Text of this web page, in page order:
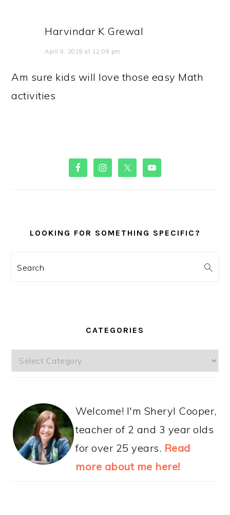
Harvindar K Grewal
April 9, 2019 at 12:09 pm
Am sure kids will love those easy Math
activities
PRIMARY
SIDEBAR
LOOKING FOR SOMETHING SPECIFIC?
Search
CATEGORIES
Categories
Welcome! I'm Sheryl Cooper,
teacher of 2 and 3 year olds
for over 25 years. Read
more about me here!